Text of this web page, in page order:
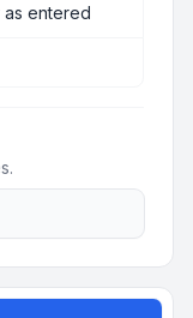
as entered